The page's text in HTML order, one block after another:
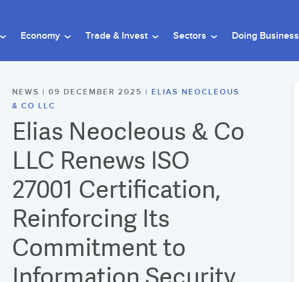
Economy Trade & Invest Sectors Doing Business
NEWS | 09 DECEMBER 2025 | ELIAS NEOCLEOUS
& CO LLC
Elias Neocleous & Co
LLC Renews ISO
27001 Certification,
Reinforcing Its
Commitment to